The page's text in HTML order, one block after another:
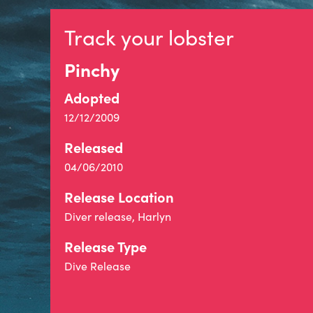
Track your lobster
Pinchy
Adopted
12/12/2009
Released
04/06/2010
Release Location
Diver release, Harlyn
Release Type
Dive Release